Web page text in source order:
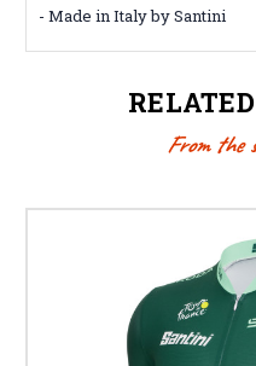
- Made in Italy by Santini
From the